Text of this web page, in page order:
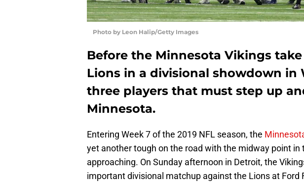
Photo by Leon Halip/Getty Images
Before the Minnesota Vikings
Lions in a divisional showdown in
three players that must step up
Minnesota.
Entering Week 7 of the 2019 NFL season, the
yet another tough on the road with the midway point in
approaching. On Sunday afternoon in Detroit, the
important divisional matchup against the Lions at Ford